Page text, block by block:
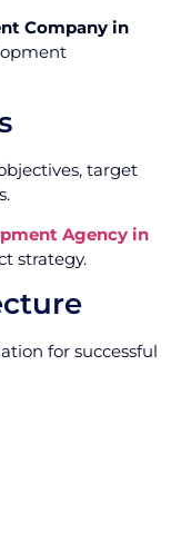
Company in
target
Agency in
strategy.
for successful